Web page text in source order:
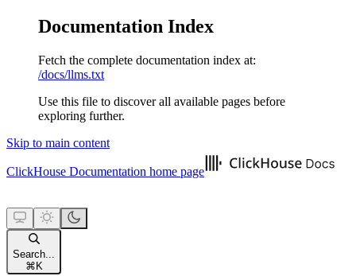
Documentation Index
Fetch the complete documentation index at:
/docs/llms.txt
Use this file to discover all available pages before
exploring further.
Skip to main content
ClickHouse Documentation home page
Search...
⌘ K